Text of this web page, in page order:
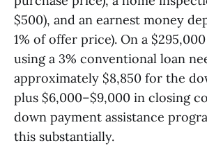
$500), and an earnest money
1% of offer price). On a
using a 3% conventional loan
approximately $8,850 for the
plus $6,000–$9,000 in closing
down payment assistance
this substantially.